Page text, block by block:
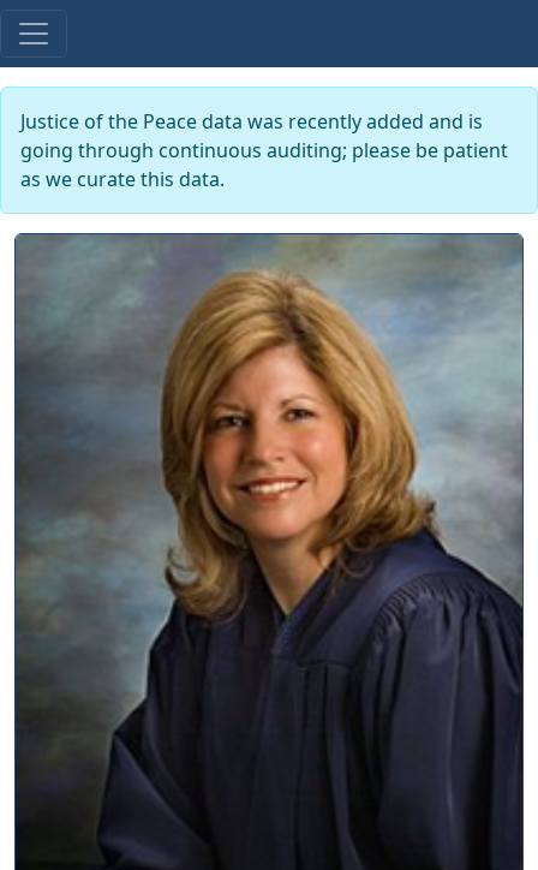
Justice of the Peace data was recently added and is
going through continuous auditing; please be patient
as we curate this data.